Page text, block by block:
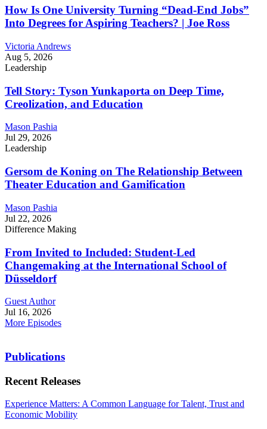
How Is One University Turning “Dead-End Jobs”
Into Degrees for Aspiring Teachers? | Joe Ross
Victoria Andrews
Aug 5, 2026
Leadership
Tell Story: Tyson Yunkaporta on Deep Time,
Creolization, and Education
Mason Pashia
Jul 29, 2026
Leadership
Gersom de Koning on The Relationship Between
Theater Education and Gamification
Mason Pashia
Jul 22, 2026
Difference Making
From Invited to Included: Student-Led
Changemaking at the International School of
Düsseldorf
Guest Author
Jul 16, 2026
More Episodes
Publications
Recent Releases
Experience Matters: A Common Language for Talent, Trust and
Economic Mobility